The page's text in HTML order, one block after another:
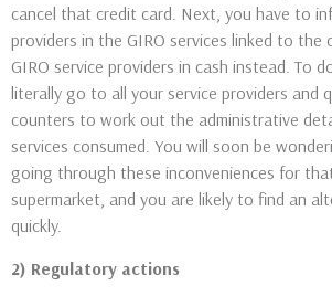
cancel that credit card. Next, you have to
providers in the GIRO services linked to the
GIRO service providers in cash instead. To
literally go to all your service providers and
counters to work out the administrative
services consumed. You will soon be
going through these inconveniences for
supermarket, and you are likely to find an
quickly.
2) Regulatory actions